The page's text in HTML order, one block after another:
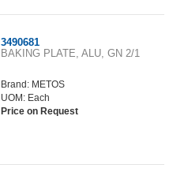
3490681
BAKING PLATE, ALU, GN 2/1
Brand: METOS
UOM: Each
Price on Request